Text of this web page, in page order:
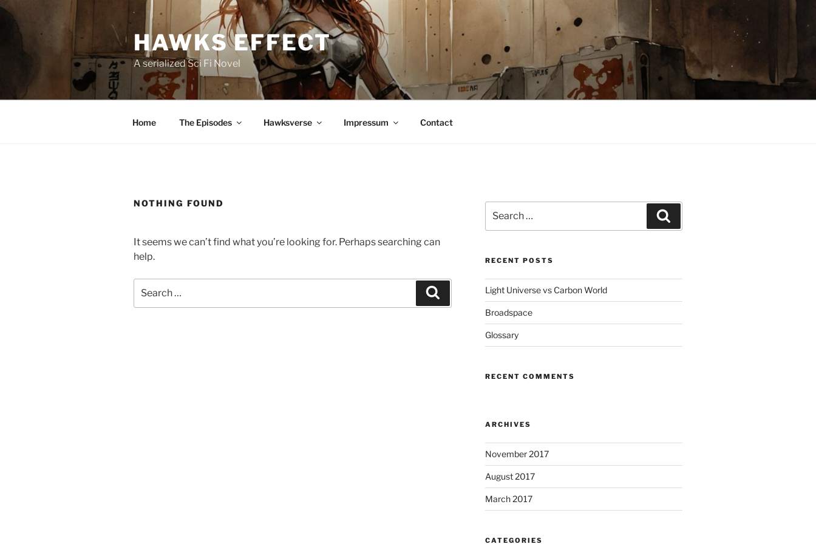
Skip
content
HAWKS EFFECT
A serialized Sci Fi Novel
Home The Episodes Hawksverse Impressum Contact
NOTHING FOUND
It seems we can’t find what you’re looking for. Perhaps searching can
help.
for:
for:
RECENT POSTS
Light Universe vs Carbon World
Broadspace
Glossary
RECENT COMMENTS
ARCHIVES
November 2017
August 2017
March 2017
CATEGORIES